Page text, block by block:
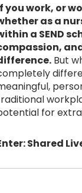
Work with
Get involved
About us &
Contact
you work, or
as a
a SEND
But
for
Shared